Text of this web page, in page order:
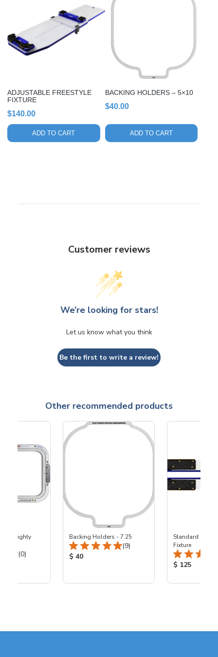
ADJUSTABLE FREESTYLE
FIXTURE
$140.00
ADD TO CART
BACKING HOLDERS – 5×10
$40.00
ADD TO CART
Customer reviews
We’re looking for stars!
Let us know what you think
Be the first to write a review!
Other recommended products
Mighty
Total Reviews:
(0)
Backing Holders - 7.25
Total Reviews:
(9)
Product Price:
$ 40
Standard
Fixture
Product
$ 125